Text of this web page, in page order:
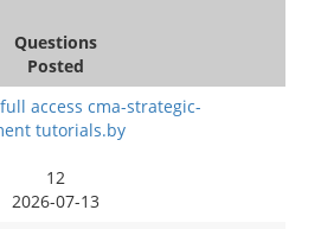
Questions
Posted
access cma-strategic-
tutorials.by
12
2026-07-13